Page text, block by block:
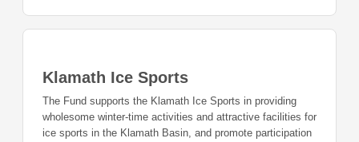
Klamath Ice Sports
The Fund supports the Klamath Ice Sports in providing
wholesome winter-time activities and attractive facilities for
ice sports in the Klamath Basin, and promote participation